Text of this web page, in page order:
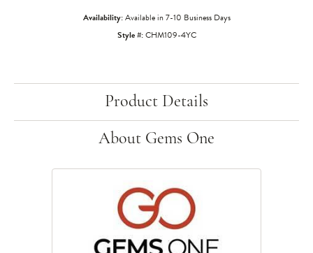
Availability:Available in 7-10 Business Days
Style #:CHM109-4YC
Product Details
About Gems One